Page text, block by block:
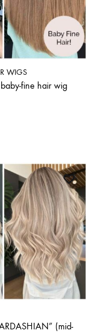
WIGS
fine hair wig
(mid-